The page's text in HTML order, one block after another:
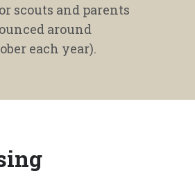
scouts and parents
around
each year).